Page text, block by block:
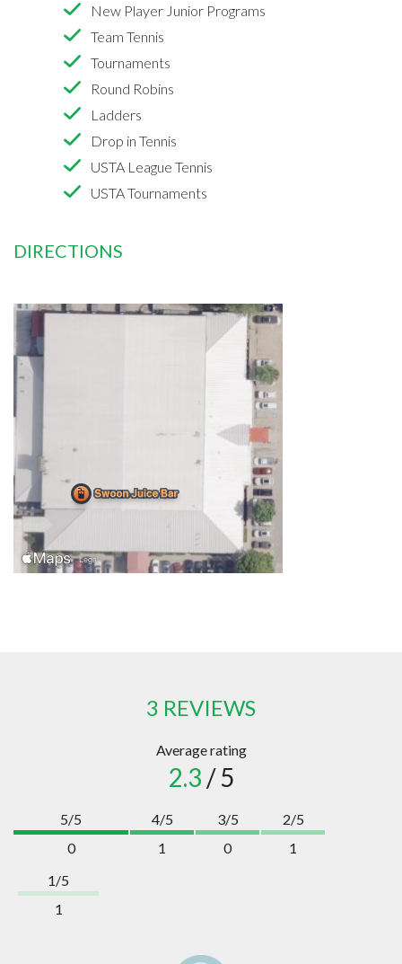
New Player Junior Programs
Team Tennis
Tournaments
Round Robins
Ladders
Drop in Tennis
USTA League Tennis
USTA Tournaments
DIRECTIONS
3 REVIEWS
Average rating
2.3 / 5
5/5
0
4/5
1
3/5
0
2/5
1
1/5
1